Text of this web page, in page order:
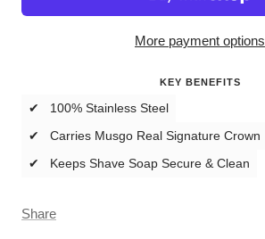
More payment options
KEY BENEFITS
✔ 100% Stainless Steel
✔ Carries Musgo Real Signature Crown
✔ Keeps Shave Soap Secure & Clean
Share